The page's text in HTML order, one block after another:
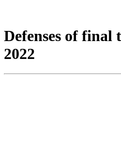
Defenses of final
2022